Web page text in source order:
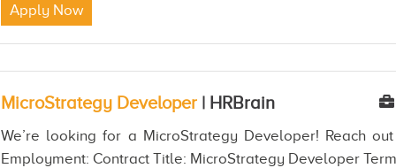
Apply Now
MicroStrategy Developer | HRBrain
We’re looking for a MicroStrategy Developer! Reach
Employment: Contract Title: MicroStrategy Developer Term: